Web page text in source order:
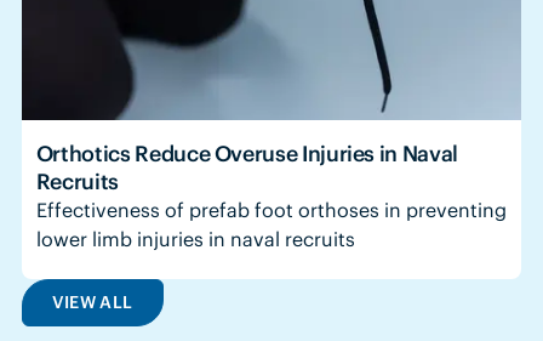
Orthotics Reduce Overuse Injuries in Naval
Recruits
Effectiveness of prefab foot orthoses in preventing
lower limb injuries in naval recruits
VIEW ALL